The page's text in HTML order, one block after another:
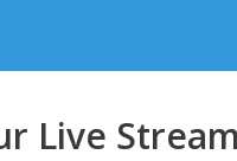
Live Stream